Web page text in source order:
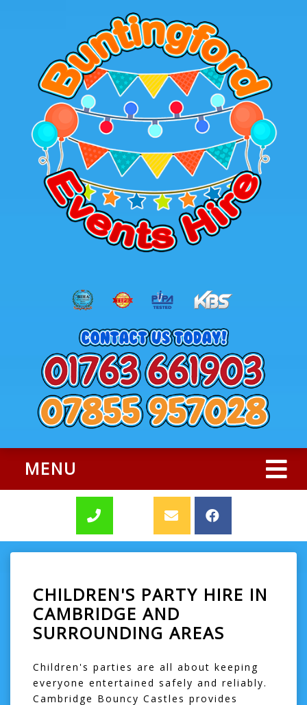
MENU
CHILDREN'S PARTY HIRE IN
CAMBRIDGE AND
SURROUNDING AREAS
Children's parties are all about keeping
everyone entertained safely and reliably.
Cambridge Bouncy Castles provides